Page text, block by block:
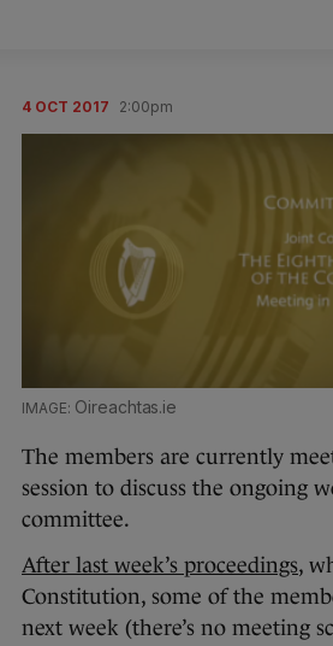
4 OCT 2017 2:00pm
Oireachtas.ie
The members are currently
session to discuss the ongoing
committee.
After last week’s proceedings,
Constitution, some of the
next week (there’s no meeting